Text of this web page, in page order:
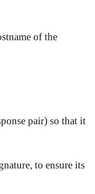
of the
pair) so that it
to ensure its